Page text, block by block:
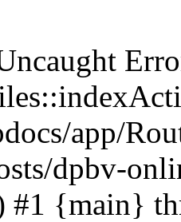
app/
dpbv-
#1 {main}